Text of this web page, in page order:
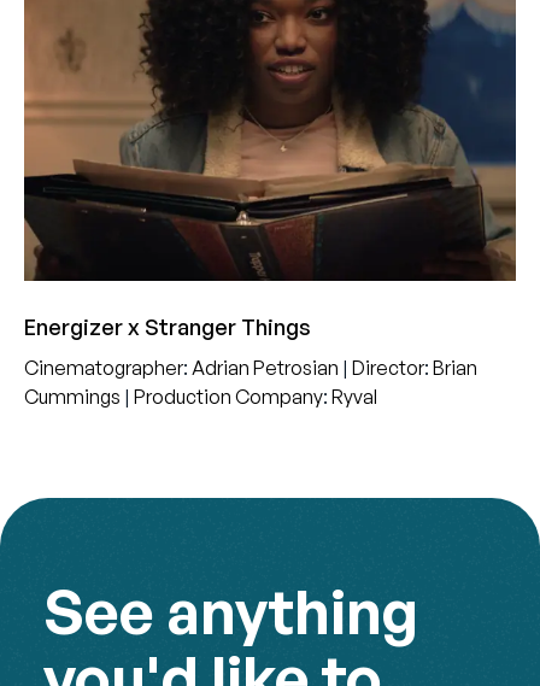
Energizer x Stranger Things
Cinematographer: Adrian Petrosian | Director: Brian
Cummings | Production Company: Ryval
See anything